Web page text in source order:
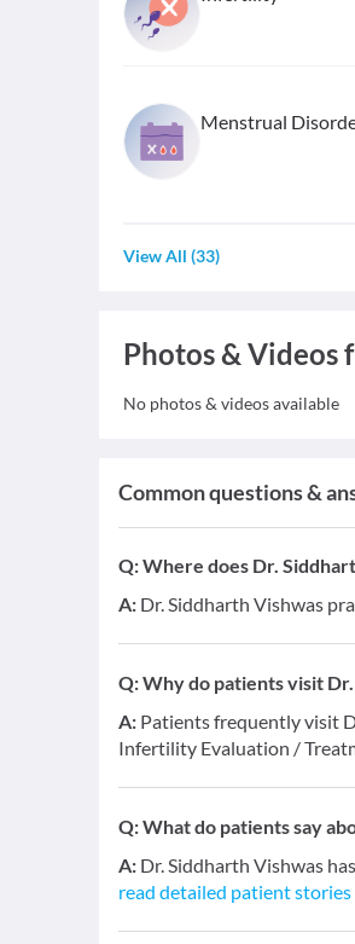
Menstrual
View All (33)
Photos & Videos
No photos & videos available
Common questions &
Q:Where does Dr.
A: Dr. Siddharth Vishwas
Q:Why do patients visit
A: Patients frequently visit
Infertility Evaluation /
Q:What do patients say
A: Dr. Siddharth Vishwas
read detailed patient stories